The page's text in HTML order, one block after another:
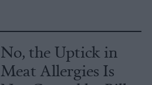
No, the Uptick in
Meat Allergies Is